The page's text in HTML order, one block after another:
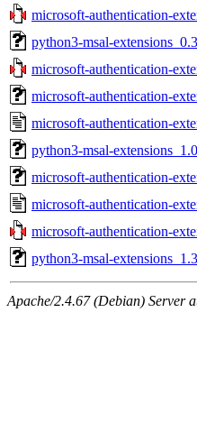
microsoft-authentication-
python3-msal-
microsoft-authentication-
microsoft-authentication-
microsoft-authentication-
python3-msal-
microsoft-authentication-
microsoft-authentication-
microsoft-authentication-
python3-msal-
Apache/2.4.67 (Debian) Server